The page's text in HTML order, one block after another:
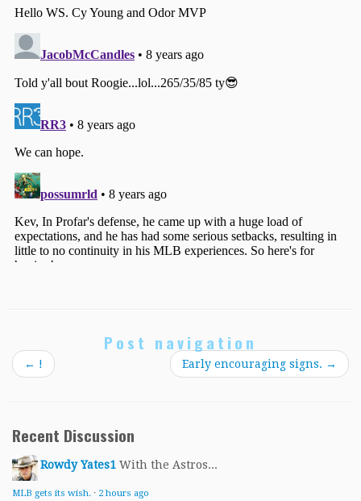
Post navigation
← ! Early encouraging signs. →
Recent Discussion
Rowdy Yates1 With the Astros...
MLB gets its wish. · 2 hours ago